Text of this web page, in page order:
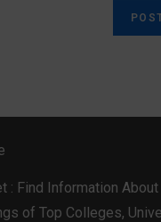
: Find Information
of Top Colleges,